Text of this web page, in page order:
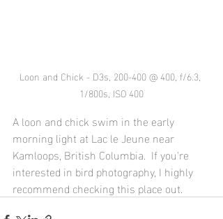
Loon and Chick - D3s, 200-400 @ 400, f/6.3,
1/800s, ISO 400
A loon and chick swim in the early
morning light at Lac le Jeune near
Kamloops, British Columbia.  If you're
interested in bird photography, I highly
recommend checking this place out.